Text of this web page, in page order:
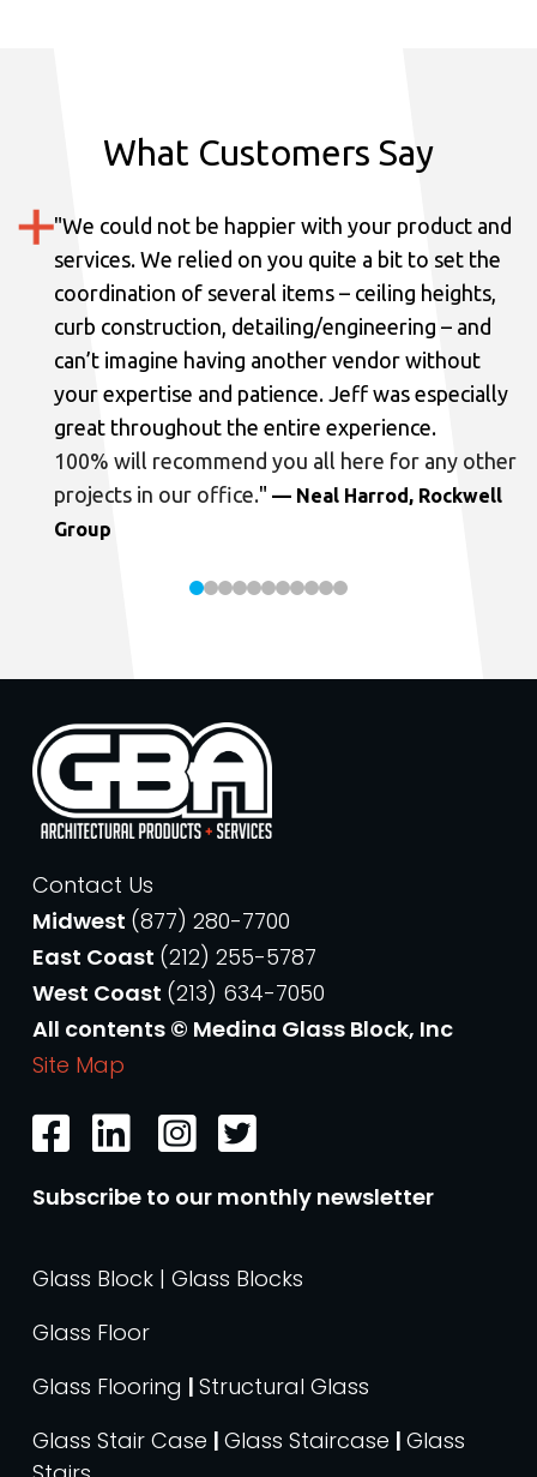
What Customers Say
"We could not be happier with your product and
services. We relied on you quite a bit to set the
coordination of several items – ceiling heights,
curb construction, detailing/engineering – and
can’t imagine having another vendor without
your expertise and patience. Jeff was especially
great throughout the entire experience.
100% will recommend you all here for any other
projects in our office." — Neal Harrod, Rockwell
Group
Contact Us
Midwest (877) 280-7700
East Coast (212) 255-5787
West Coast (213) 634-7050
All contents © Medina Glass Block, Inc
Site Map
Subscribe to our monthly newsletter
Glass Block | Glass Blocks
Glass Floor
Glass Flooring | Structural Glass
Glass Stair Case | Glass Staircase | Glass